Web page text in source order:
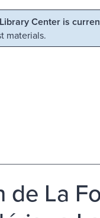
Center is
materials.
de La